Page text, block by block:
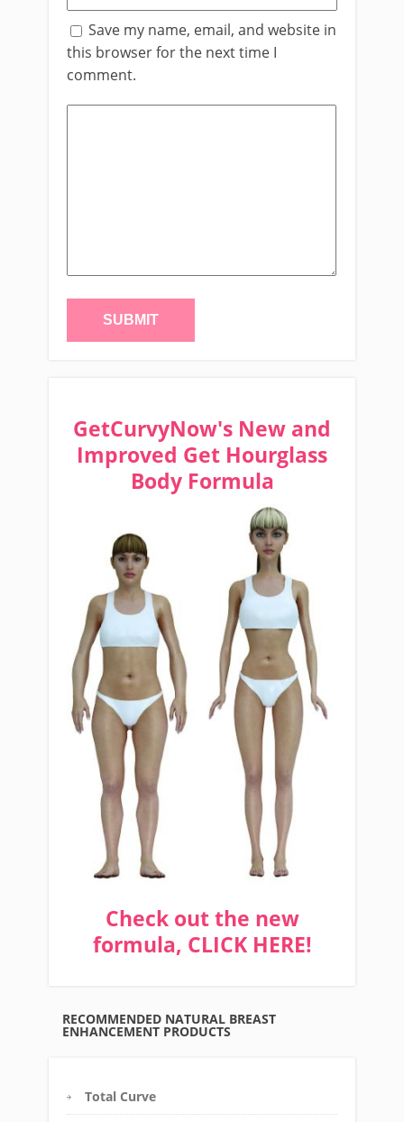
Save my name, email, and website in
this browser for the next time I
comment.
GetCurvyNow's New and
Improved Get Hourglass
Body Formula
Check out the new
formula, CLICK HERE!
RECOMMENDED NATURAL BREAST
ENHANCEMENT PRODUCTS
Total Curve